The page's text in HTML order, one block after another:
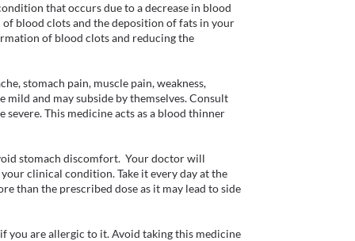
that occurs due to a decrease in blood
blood clots and the deposition of fats in your
of blood clots and reducing the
stomach pain, muscle pain, weakness,
mild and may subside by themselves. Consult
This medicine acts as a blood thinner
stomach discomfort.  Your doctor will
clinical condition. Take it every day at the
than the prescribed dose as it may lead to side
you are allergic to it. Avoid taking this medicine